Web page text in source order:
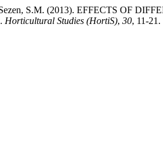
S.M. (2013). EFFECTS OF
Horticultural Studies (HortiS), 30, 11-